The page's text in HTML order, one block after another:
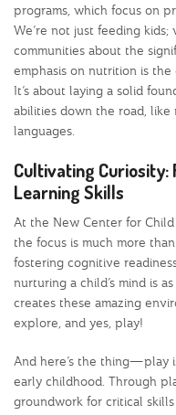
programs, which focus on
We’re not just feeding kids;
communities about the
emphasis on nutrition is
It’s about laying a solid
abilities down the road,
languages.
Cultivating Curiosity:
Learning Skills
At the New Center for
the focus is much more
fostering cognitive
nurturing a child’s mind is
creates these amazing
explore, and yes, play!
And here’s the thing—play
early childhood. Through
groundwork for critical